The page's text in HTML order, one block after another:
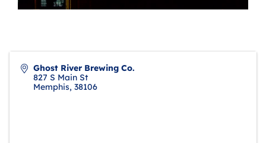
Ghost River Brewing Co.
827 S Main St
Memphis, 38106